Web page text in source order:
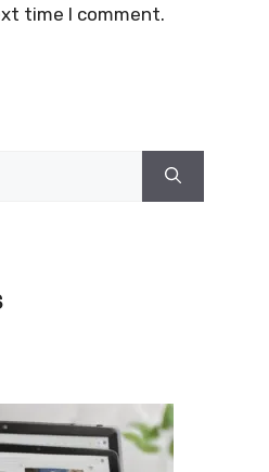
time I comment.